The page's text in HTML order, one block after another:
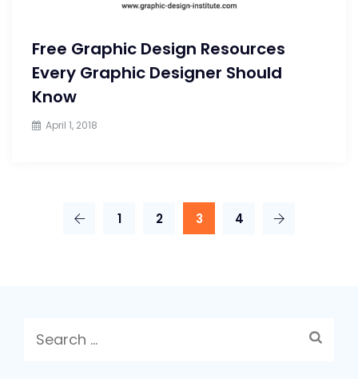
Free Graphic Design Resources
Every Graphic Designer Should
Know
April 1, 2018
1 2 3 4
Search